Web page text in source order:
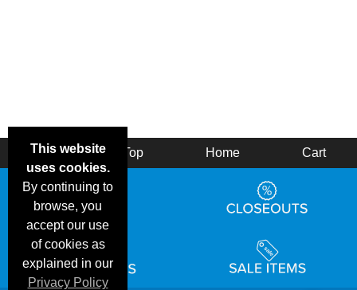
This website
uses cookies.
By continuing to
browse, you
accept our use
of cookies as
explained in our
Privacy Policy
Back Top Home Cart